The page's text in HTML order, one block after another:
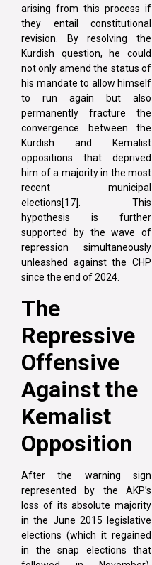
arising from this process if
they entail constitutional
revision. By resolving the
Kurdish question, he could
not only amend the status of
his mandate to allow himself
to run again but also
permanently fracture the
convergence between the
Kurdish and Kemalist
oppositions that deprived
him of a majority in the most
recent municipal
elections[17]. This
hypothesis is further
supported by the wave of
repression simultaneously
unleashed against the CHP
since the end of 2024.
The
Repressive
Offensive
Against the
Kemalist
Opposition
After the warning sign
represented by the AKP’s
loss of its absolute majority
in the June 2015 legislative
elections (which it regained
in the snap elections that